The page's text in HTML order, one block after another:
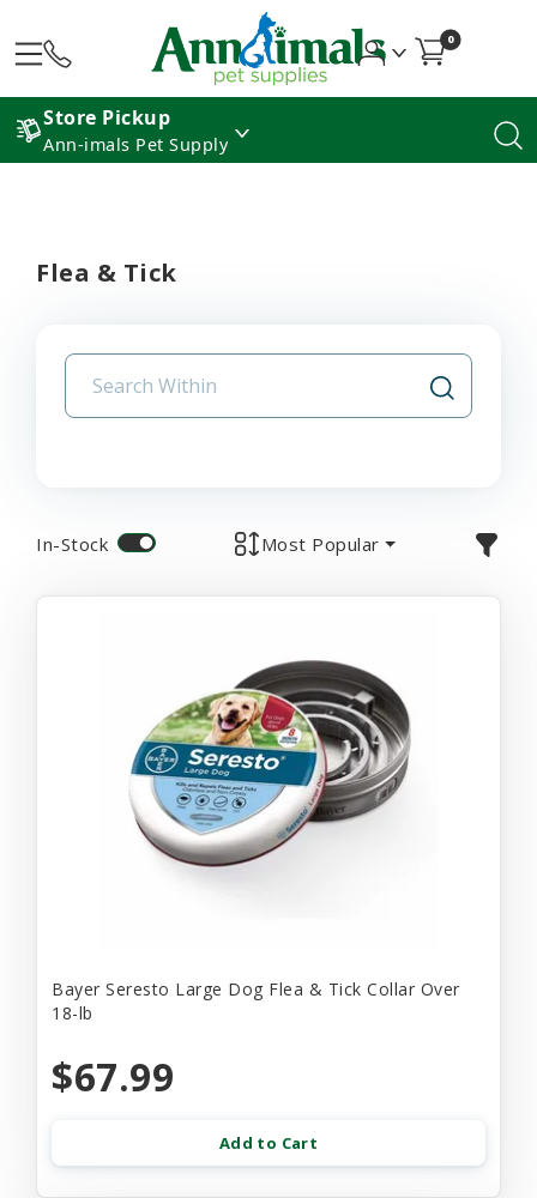
0
Store Pickup
Ann-imals Pet Supply
Flea & Tick
In-Stock Most Popular
Bayer Seresto Large Dog Flea & Tick Collar Over
18-lb
$67.99
Add to Cart